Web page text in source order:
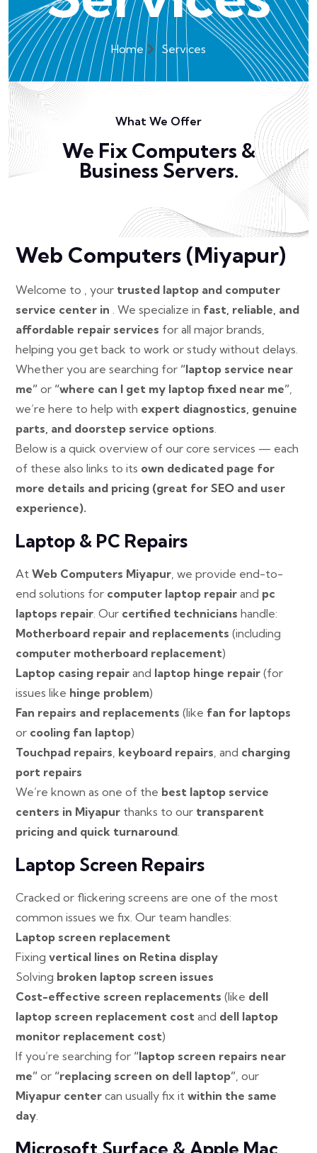
Home Services
What We Offer
We Fix Computers &
Business Servers.
Web Computers (Miyapur)
Welcome to , your trusted laptop and computer
service center in . We specialize in fast, reliable, and
affordable repair services for all major brands,
helping you get back to work or study without delays.
Whether you are searching for “laptop service near
me” or “where can I get my laptop fixed near me”,
we’re here to help with expert diagnostics, genuine
parts, and doorstep service options.
Below is a quick overview of our core services — each
of these also links to its own dedicated page for
more details and pricing (great for SEO and user
experience).
Laptop & PC Repairs
At Web Computers Miyapur, we provide end-to-
end solutions for computer laptop repair and pc
laptops repair. Our certified technicians handle:
Motherboard repair and replacements (including
computer motherboard replacement)
Laptop casing repair and laptop hinge repair (for
issues like hinge problem)
Fan repairs and replacements (like fan for laptops
or cooling fan laptop)
Touchpad repairs, keyboard repairs, and charging
port repairs
We’re known as one of the best laptop service
centers in Miyapur thanks to our transparent
pricing and quick turnaround.
Laptop Screen Repairs
Cracked or flickering screens are one of the most
common issues we fix. Our team handles:
Laptop screen replacement
Fixing vertical lines on Retina display
Solving broken laptop screen issues
Cost-effective screen replacements (like dell
laptop screen replacement cost and dell laptop
monitor replacement cost)
If you’re searching for “laptop screen repairs near
me” or “replacing screen on dell laptop”, our
Miyapur center can usually fix it within the same
day.